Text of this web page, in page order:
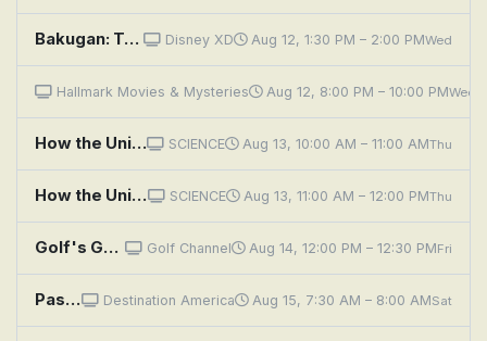
Bakugan: Terrible Bitter History; We're Great With Rodents! Disney XD Aug 12, 1:30 PM – 2:00 PMWed
Family History Mysteries: Buried Past
Hallmark Movies & Mysteries Aug 12, 8:00 PM – 10:00 PMWed
How the Universe Works: Secret History of Mercury SCIENCE Aug 13, 10:00 AM – 11:00 AMThu
How the Universe Works: Dark History of the Solar System SCIENCE Aug 13, 11:00 AM – 12:00 PMThu
Golf's Greatest Holes: Scotland - Wind, Waves & History Golf Channel Aug 14, 12:00 PM – 12:30 PMFri
Passport to The Palm Beaches: History Comes to Life Destination America Aug 15, 7:30 AM – 8:00 AMSat